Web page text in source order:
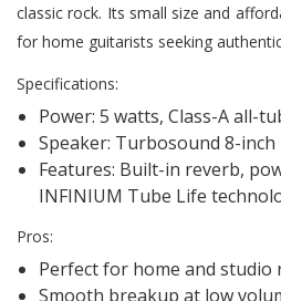
classic rock. Its small size and
for home guitarists seeking
Specifications:
Power: 5 watts, Class-A all-
Speaker: Turbosound 8-inch
Features: Built-in reverb,
INFINIUM Tube Life
Pros:
Perfect for home and studio
Smooth breakup at low